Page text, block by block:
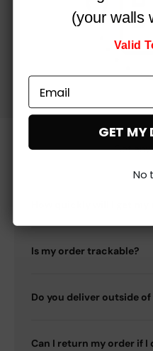
Got
Is my order trackable?
Do you deliver outside of
Can I return my order if I
(your walls
Valid
GET MY
No